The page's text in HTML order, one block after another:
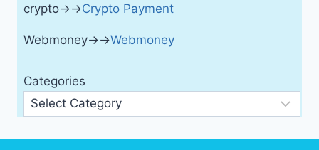
crypto→→Crypto Payment
Webmoney→→Webmoney
Categories